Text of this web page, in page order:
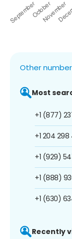
Other
Most
+1 (877)
+1 204 298
+1 (929)
+1 (888)
+1 (630)
Recently